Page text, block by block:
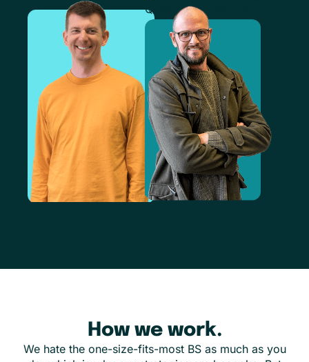
How we work.
We hate the one-size-fits-most BS as much as you